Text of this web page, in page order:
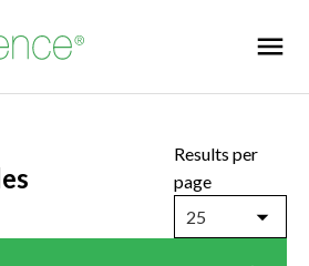
Results per
page
25